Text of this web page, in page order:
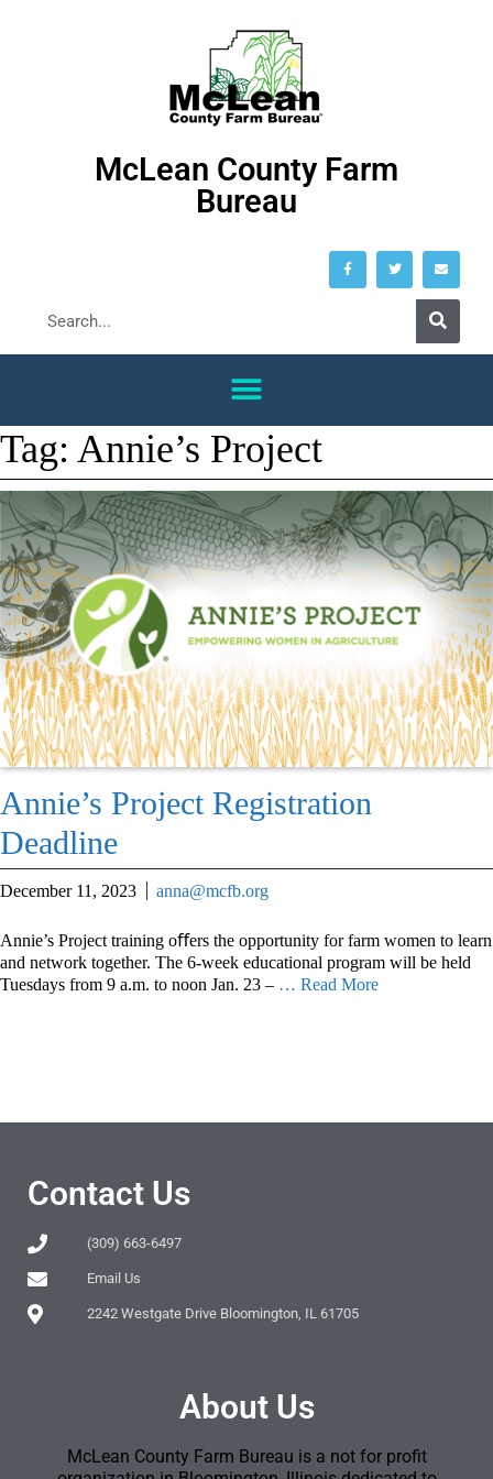
McLean County Farm
Bureau
Tag: Annie’s Project
Annie’s Project Registration
Deadline
December 11, 2023 anna@mcfb.org
Annie’s Project training oﬀers the opportunity for farm women to learn
and network together. The 6-week educational program will be held
Tuesdays from 9 a.m. to noon Jan. 23 – … Read More
Contact Us
(309) 663-6497
Email Us
2242 Westgate Drive Bloomington, IL 61705
About Us
McLean County Farm Bureau is a not for profit